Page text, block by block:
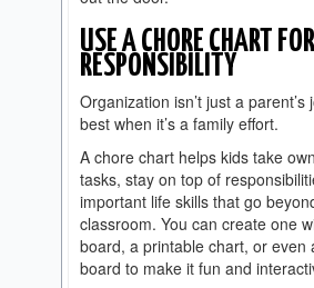
USE A CHORE CHART
RESPONSIBILITY
Organization isn’t just a parent’s
best when it’s a family effort.
A chore chart helps kids take
tasks, stay on top of
important life skills that go
classroom. You can create one
board, a printable chart, or even
board to make it fun and